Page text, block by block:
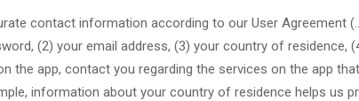
contact information according to our User Agreement
(2) your email address, (3) your country of residence,
app, contact you regarding the services on the app
information about your country of residence helps us